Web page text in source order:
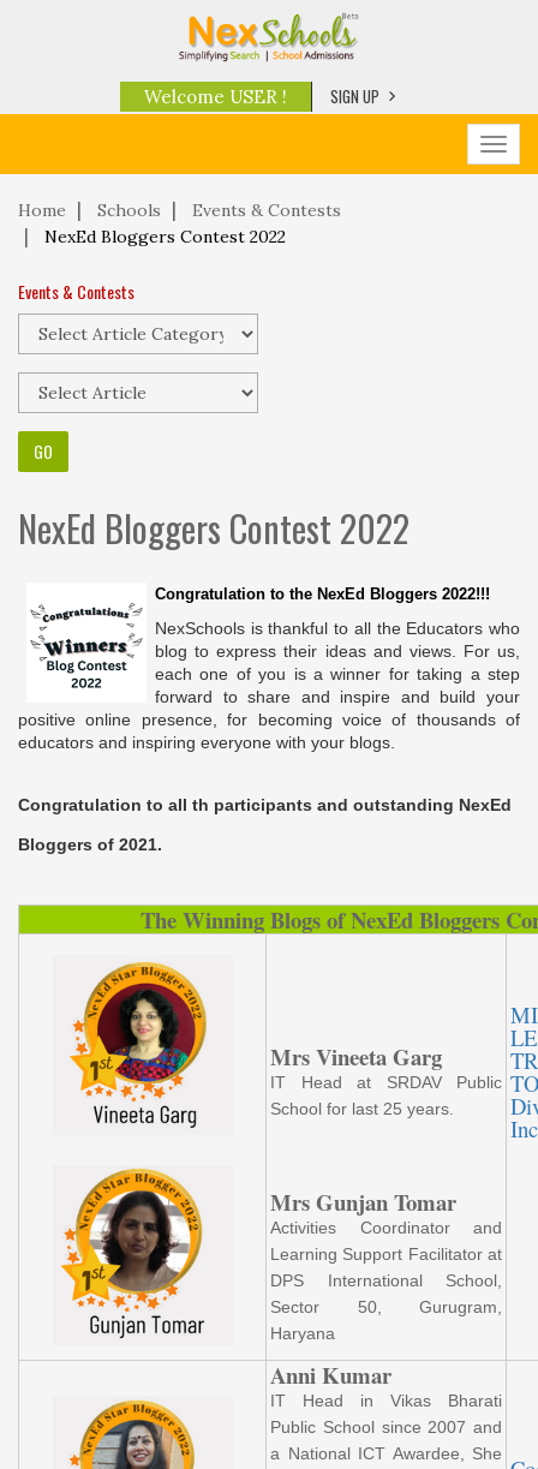
Welcome USER ! SIGN UP
Home Schools
Events & Contests
NexEd Bloggers Contest 2022
Events & Contests
NexEd Bloggers Contest 2022
Congratulation to the NexEd Bloggers 2022!!!
NexSchools is thankful to all the Educators who
blog to express their ideas and views. For us,
each one of you is a winner for taking a step
forward to share and inspire and build your
positive online presence, for becoming voice of thousands of
educators and inspiring everyone with your blogs.
Congratulation to all th participants and outstanding NexEd
Bloggers of 2021.
The Winning Blogs of NexEd Bloggers
Mrs Vineeta Garg
IT Head at SRDAV Public
School for last 25 years.
Mrs Gunjan Tomar
Activities Coordinator and
Learning Support Facilitator at
DPS International School,
Sector 50, Gurugram,
Haryana
Anni Kumar
IT Head in Vikas Bharati
Public School since 2007 and
a National ICT Awardee, She